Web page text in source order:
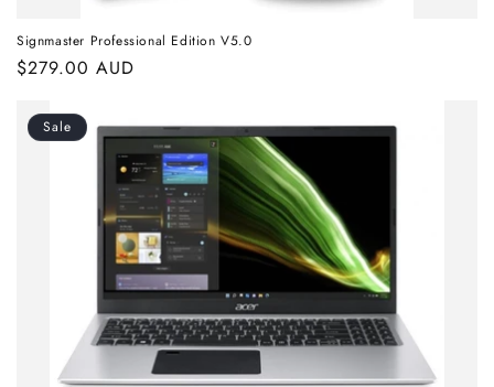
Signmaster Professional Edition V5.0
Regular
$279.00 AUD
Sale